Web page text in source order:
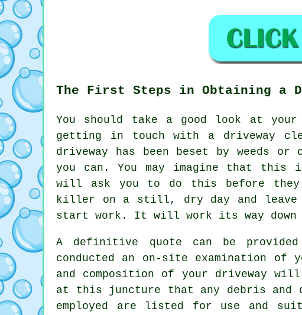
The First Steps in Obtaining a
You should take a good look at
getting in touch with a driveway
driveway has been beset by weeds
you can. You may imagine that this
will ask you to do this before they
killer on a still, dry day and leave
start work. It will work its way
A definitive quote can be provided
conducted an on-site examination
and composition of your driveway
at this juncture that any debris and
employed are listed for use and